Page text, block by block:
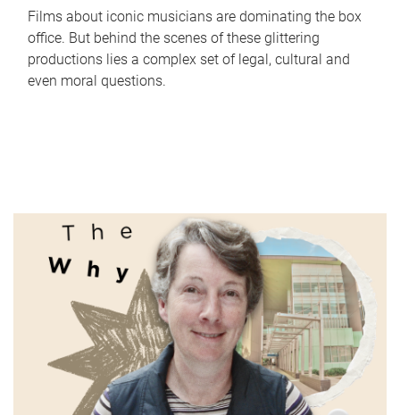
Films about iconic musicians are dominating the box
office. But behind the scenes of these glittering
productions lies a complex set of legal, cultural and
even moral questions.